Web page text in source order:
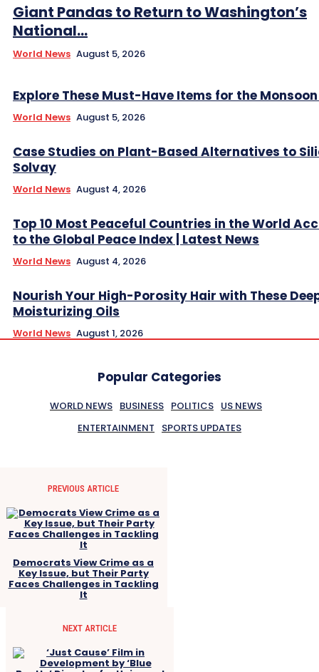
Giant Pandas to Return to Washington’s
National...
World News August 5, 2026
Explore These Must-Have Items for the
World News August 5, 2026
Case Studies on Plant-Based Alternatives to
Solvay
World News August 4, 2026
Top 10 Most Peaceful Countries in the World
to the Global Peace Index | Latest News
World News August 4, 2026
Nourish Your High-Porosity Hair with These
Moisturizing Oils
World News August 1, 2026
Popular Categories
WORLD NEWS BUSINESS POLITICS US NEWS
ENTERTAINMENT
SPORTS UPDATES
PREVIOUS ARTICLE
Democrats View Crime as a
Key Issue, but Their Party
Faces Challenges in Tackling
It
NEXT ARTICLE